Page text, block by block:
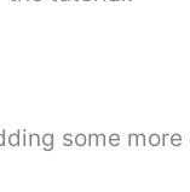
some